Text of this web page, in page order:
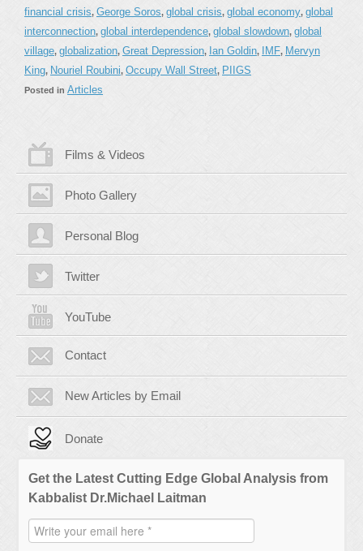
financial crisis, George Soros, global crisis, global economy, global
interconnection, global interdependence, global slowdown, global
village, globalization, Great Depression, Ian Goldin, IMF, Mervyn
King, Nouriel Roubini, Occupy Wall Street, PIIGS
Posted in Articles
Films & Videos
Photo Gallery
Personal Blog
Twitter
YouTube
Contact
New Articles by Email
Donate
Get the Latest Cutting Edge Global Analysis from
Kabbalist Dr.Michael Laitman